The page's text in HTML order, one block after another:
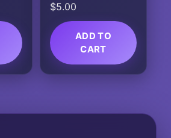
KEYCHAIN
$5.00
ADD TO
CART